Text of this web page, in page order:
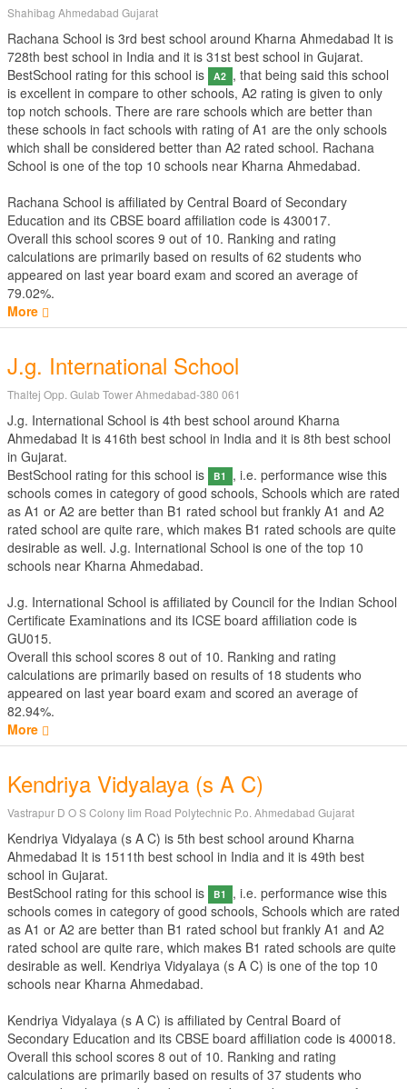
Shahibag Ahmedabad Gujarat
Rachana School is 3rd best school around Kharna Ahmedabad It is
728th best school in India and it is 31st best school in Gujarat.
BestSchool rating for this school is
A2 , that being said this school
is excellent in compare to other schools, A2 rating is given to only
top notch schools. There are rare schools which are better than
these schools in fact schools with rating of A1 are the only schools
which shall be considered better than A2 rated school. Rachana
School is one of the top 10 schools near Kharna Ahmedabad.
Rachana School is affiliated by Central Board of Secondary
Education and its CBSE board affiliation code is 430017.
Overall this school scores 9 out of 10. Ranking and rating
calculations are primarily based on results of 62 students who
appeared on last year board exam and scored an average of
79.02%.
More
J.g. International School
Thaltej Opp. Gulab Tower Ahmedabad-380 061
J.g. International School is 4th best school around Kharna
Ahmedabad It is 416th best school in India and it is 8th best school
in Gujarat.
BestSchool rating for this school is
B1
, i.e. performance wise this
schools comes in category of good schools, Schools which are rated
as A1 or A2 are better than B1 rated school but frankly A1 and A2
rated school are quite rare, which makes B1 rated schools are quite
desirable as well. J.g. International School is one of the top 10
schools near Kharna Ahmedabad.
J.g. International School is affiliated by Council for the Indian School
Certificate Examinations and its ICSE board affiliation code is
GU015.
Overall this school scores 8 out of 10. Ranking and rating
calculations are primarily based on results of 18 students who
appeared on last year board exam and scored an average of
82.94%.
More
Kendriya Vidyalaya (s A C)
Vastrapur D O S Colony Iim Road Polytechnic P.o. Ahmedabad Gujarat
Kendriya Vidyalaya (s A C) is 5th best school around Kharna
Ahmedabad It is 1511th best school in India and it is 49th best
school in Gujarat.
BestSchool rating for this school is
B1
, i.e. performance wise this
schools comes in category of good schools, Schools which are rated
as A1 or A2 are better than B1 rated school but frankly A1 and A2
rated school are quite rare, which makes B1 rated schools are quite
desirable as well. Kendriya Vidyalaya (s A C) is one of the top 10
schools near Kharna Ahmedabad.
Kendriya Vidyalaya (s A C) is affiliated by Central Board of
Secondary Education and its CBSE board affiliation code is 400018.
Overall this school scores 8 out of 10. Ranking and rating
calculations are primarily based on results of 37 students who